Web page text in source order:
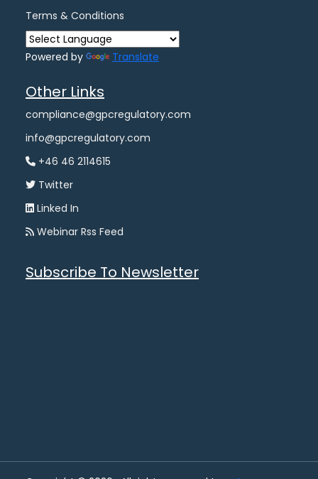
Terms & Conditions
Powered by Translate
Other Links
compliance@gpcregulatory.com
info@gpcregulatory.com
+46 46 2114615
Twitter
Linked In
Webinar Rss Feed
Subscribe To Newsletter